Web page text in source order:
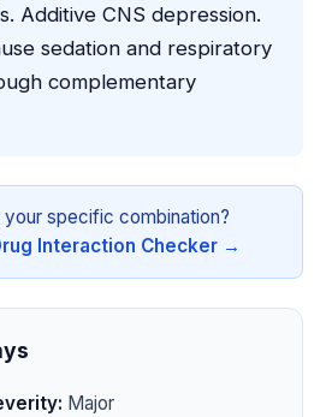
Additive CNS depression.
sedation and respiratory
complementary
your specific combination?
Interaction Checker →
Major